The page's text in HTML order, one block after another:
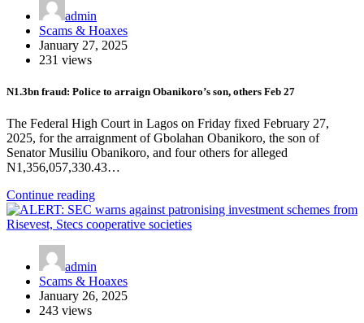
admin
Scams & Hoaxes
January 27, 2025
231 views
N1.3bn fraud: Police to arraign Obanikoro’s son, others Feb 27
The Federal High Court in Lagos on Friday fixed February 27,
2025, for the arraignment of Gbolahan Obanikoro, the son of
Senator Musiliu Obanikoro, and four others for alleged
N1,356,057,330.43…
Continue reading
admin
Scams & Hoaxes
January 26, 2025
243 views